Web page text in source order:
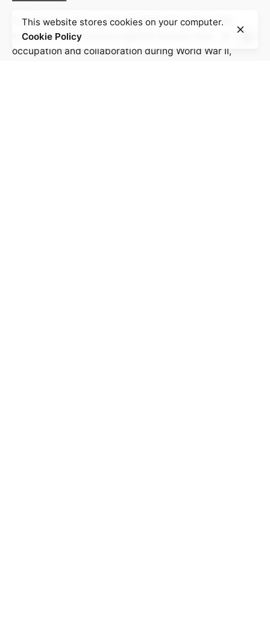
The digital platform “Wer ist Walter?” gathers 100
stories about resistance against Nazism, fascism,
occupation and collaboration during World War II,
This website stores cookies on your computer.
Cookie Policy